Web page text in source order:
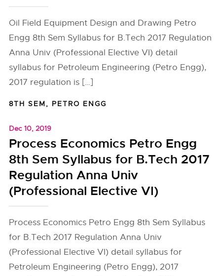
Oil Field Equipment Design and Drawing Petro
Engg 8th Sem Syllabus for B.Tech 2017 Regulation
Anna Univ (Professional Elective VI) detail
syllabus for Petroleum Engineering (Petro Engg),
2017 regulation is […]
8TH SEM, PETRO ENGG
Dec 10, 2019
Process Economics Petro Engg
8th Sem Syllabus for B.Tech 2017
Regulation Anna Univ
(Professional Elective VI)
Process Economics Petro Engg 8th Sem Syllabus
for B.Tech 2017 Regulation Anna Univ
(Professional Elective VI) detail syllabus for
Petroleum Engineering (Petro Engg), 2017